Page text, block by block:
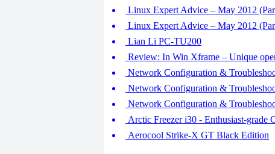
Linux Expert Advice – May 2012
Linux Expert Advice – May 2012
Lian Li PC-TU200
Review: In Win Xframe – Unique
Network Configuration &
Network Configuration &
Network Configuration &
Arctic Freezer i30 - Enthusiast-grade
Aerocool Strike-X GT Black Edition